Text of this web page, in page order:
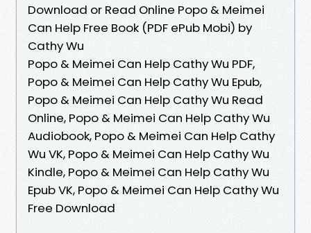
Download or Read Online Popo & Meimei
Can Help Free Book (PDF ePub Mobi) by
Cathy Wu
Popo & Meimei Can Help Cathy Wu PDF,
Popo & Meimei Can Help Cathy Wu Epub,
Popo & Meimei Can Help Cathy Wu Read
Online, Popo & Meimei Can Help Cathy Wu
Audiobook, Popo & Meimei Can Help Cathy
Wu VK, Popo & Meimei Can Help Cathy Wu
Kindle, Popo & Meimei Can Help Cathy Wu
Epub VK, Popo & Meimei Can Help Cathy Wu
Free Download